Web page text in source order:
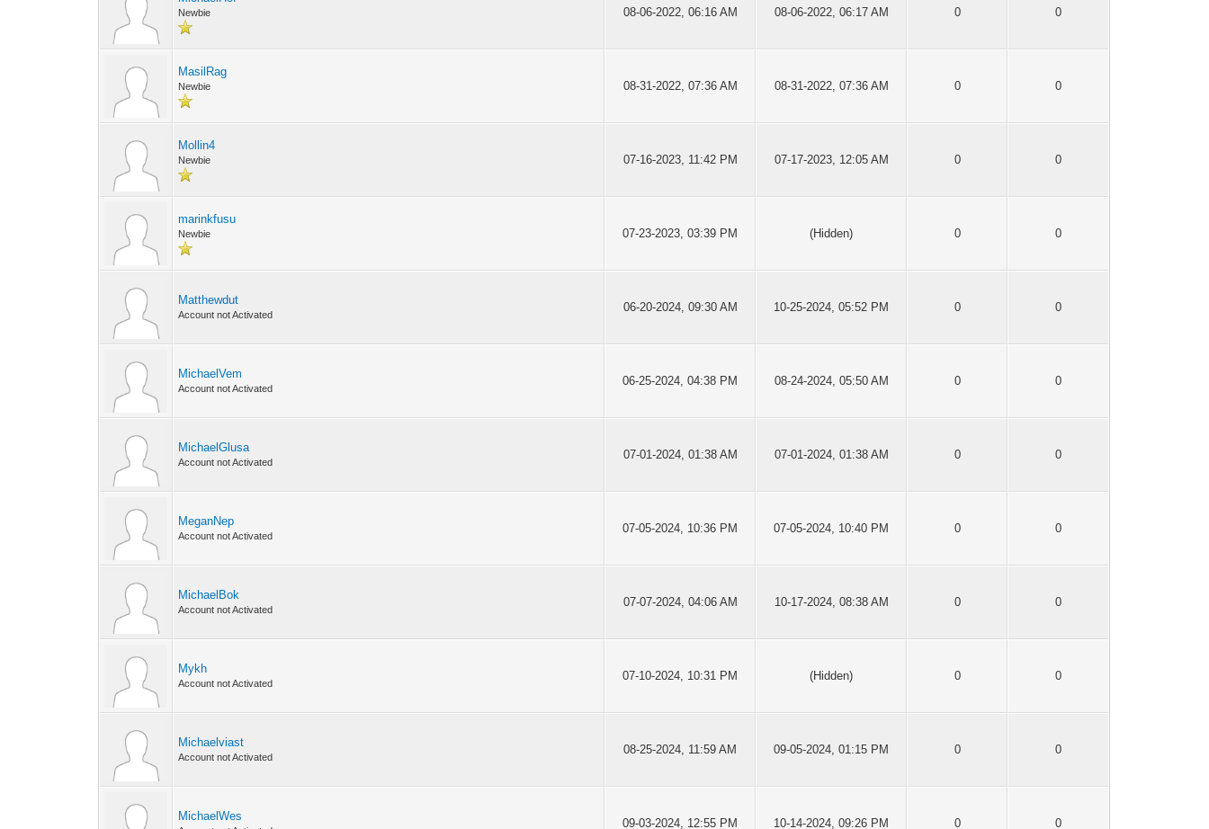
Newbie 08-06-2022, 06:16 AM 08-06-2022, 06:17 AM 0 0
MasilRag
Newbie 08-31-2022, 07:36 AM 08-31-2022, 07:36 AM 0 0
Mollin4
Newbie 07-16-2023, 11:42 PM 07-17-2023, 12:05 AM 0 0
marinkfusu
Newbie 07-23-2023, 03:39 PM (Hidden) 0 0
Matthewdut
Account not Activated
06-20-2024, 09:30 AM 10-25-2024, 05:52 PM 0 0
MichaelVem
Account not Activated
06-25-2024, 04:38 PM 08-24-2024, 05:50 AM 0 0
MichaelGlusa
Account not Activated
07-01-2024, 01:38 AM 07-01-2024, 01:38 AM 0 0
MeganNep
Account not Activated
07-05-2024, 10:36 PM 07-05-2024, 10:40 PM 0 0
MichaelBok
Account not Activated
07-07-2024, 04:06 AM 10-17-2024, 08:38 AM 0 0
Mykh
Account not Activated
07-10-2024, 10:31 PM (Hidden) 0 0
Michaelviast
Account not Activated
08-25-2024, 11:59 AM 09-05-2024, 01:15 PM 0 0
MichaelWes
09-03-2024, 12:55 PM 10-14-2024, 09:26 PM 0 0